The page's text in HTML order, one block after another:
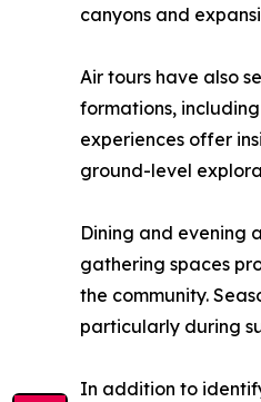
canyons and
Air tours have also
formations,
experiences offer
ground-level
Dining and evening
gathering spaces
the community.
particularly during
In addition to